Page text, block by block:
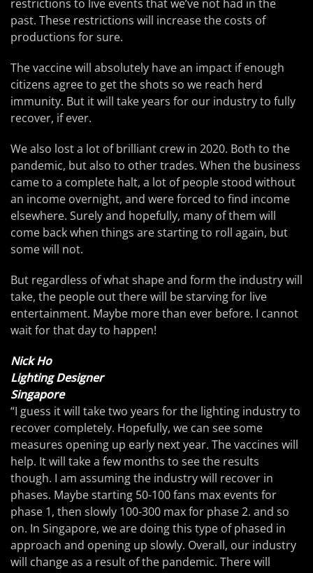
restrictions to live events that we’ve not had in the
past. These restrictions will increase the costs of
productions for sure.
The vaccine will absolutely have an impact if enough
citizens agree to get the shots so we reach herd
immunity. But it will take years for our industry to fully
recover, if ever.
We also lost a lot of brilliant crew in 2020. Both to the
pandemic, but also to other trades. When the business
came to a complete halt, a lot of people stood without
an income overnight, and were forced to find income
elsewhere. Surely and hopefully, many of them will
come back when things are starting to roll again, but
some will not.
But regardless of what shape and form the industry will
take, the people out there will be starving for live
entertainment. Maybe more than ever before. I cannot
wait for that day to happen!
Nick Ho
Lighting Designer
Singapore
“I guess it will take two years for the lighting industry to
recover completely. Hopefully, we can see some
measures opening up early next year. The vaccines will
help. It will take a few months to see the results
though. I am assuming the industry will recover in
phases. Maybe starting 50-100 fans max events for
phase 1, then slowly 100-300 max for phase 2. and so
on. In Singapore, we are doing this type of phased in
approach and opening up slowly. Overall, our industry
will change as a result of the pandemic. There will